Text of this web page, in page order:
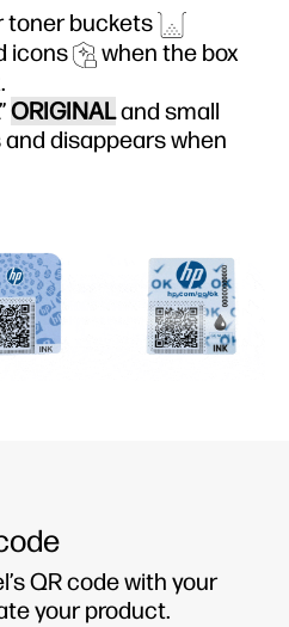
toner buckets
icons
when the box
ORIGINALand small
disappears when
QR code with your
your product.